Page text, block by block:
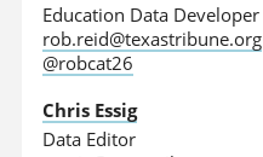
Education Data Developer
rob.reid@texastribune.org
@robcat26
Chris Essig
Data Editor